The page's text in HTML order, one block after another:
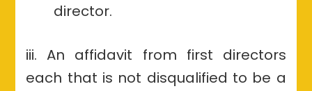
director.
iii. An affidavit from first directors
each that is not disqualified to be a